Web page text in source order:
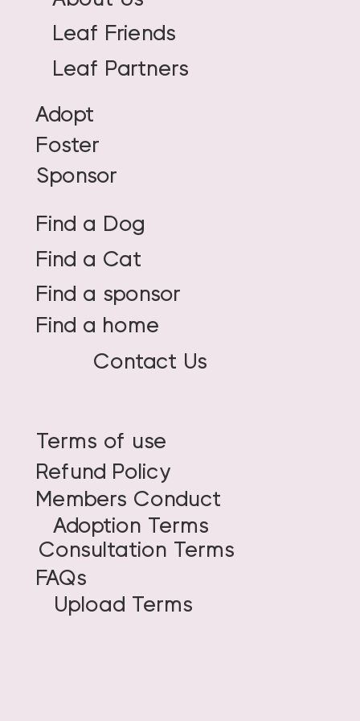
Terms of use
Refund Policy
Members Conduct
FAQs
Adoption Terms
Consultation Terms
Upload Terms
Find a Dog
Find a Cat
Find a sponsor
Find a home
Contact Us
Adopt
Foster
Sponsor
Leaf Friends
Leaf Partners